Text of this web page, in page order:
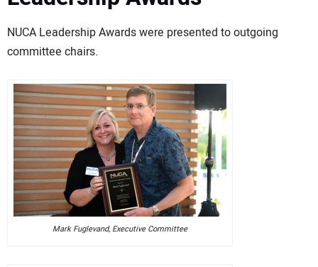
NUCA Leadership Awards were presented to outgoing
committee chairs.
Mark Fuglevand, Executive Committee